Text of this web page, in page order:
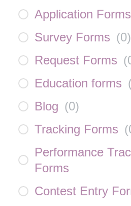
Application Forms
Survey Forms (0)
Request Forms (
Education forms
Blog (0)
Tracking Forms (
Performance
Forms
Contest Entry